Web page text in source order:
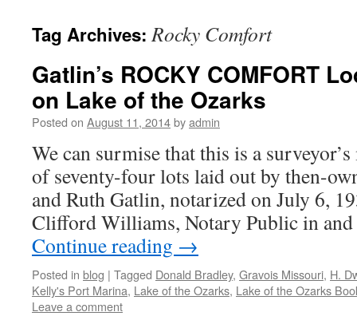
Tag Archives:Rocky Comfort
Gatlin’s ROCKY COMFORT
on Lake of the Ozarks
Posted on August 11, 2014byadmin
We can surmise that this is a
of seventy-four lots laid out by then-
and Ruth Gatlin, notarized on July 6,
Clifford Williams, Notary Public in
Continue reading →
Posted in blog | Tagged Donald Bradley, Gravois Missouri, H.
Kelly's Port Marina, Lake of the Ozarks, Lake of the Ozarks
Leave a comment